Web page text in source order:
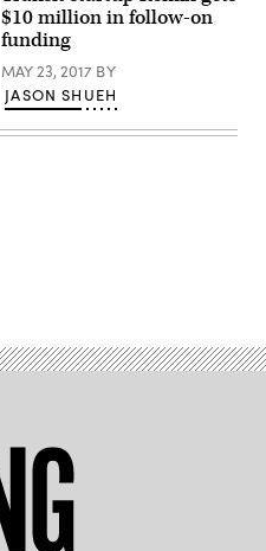
$10 million in follow-on
funding
MAY 23, 2017 BY
JASON SHUEH